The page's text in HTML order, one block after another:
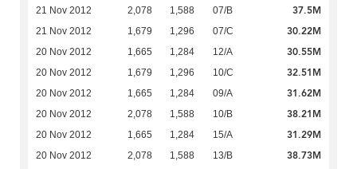
21 Nov 2012 2,078 1,588 07/B 37.5M
21 Nov 2012 1,679 1,296 07/C 30.22M
20 Nov 2012 1,665 1,284 12/A 30.55M
20 Nov 2012 1,679 1,296 10/C 32.51M
20 Nov 2012 1,665 1,284 09/A 31.62M
20 Nov 2012 2,078 1,588 10/B 38.21M
20 Nov 2012 1,665 1,284 15/A 31.29M
20 Nov 2012 2,078 1,588 13/B 38.73M